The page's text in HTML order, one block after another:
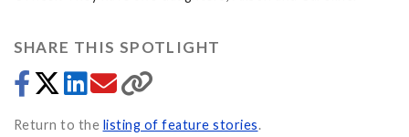
SHARE THIS SPOTLIGHT
Return to the listing of feature stories.